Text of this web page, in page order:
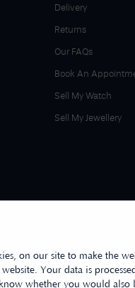
on our site to make the
Your data is
whether you would also
Delivery
Returns
Our FAQs
Book An
Sell My Watch
Sell My Jewellery